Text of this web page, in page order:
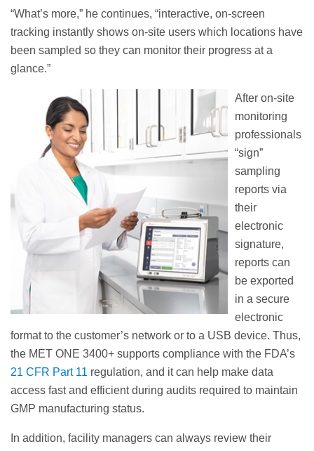
“What’s more,” he continues, “interactive, on-screen
tracking instantly shows on-site users which locations have
been sampled so they can monitor their progress at a
glance.”
After on-site
monitoring
professionals
“sign”
sampling
reports via
their
electronic
signature,
reports can
be exported
in a secure
electronic
format to the customer’s network or to a USB device. Thus,
the MET ONE 3400+ supports compliance with the FDA’s
21 CFR Part 11 regulation, and it can help make data
access fast and efficient during audits required to maintain
GMP manufacturing status.
In addition, facility managers can always review their